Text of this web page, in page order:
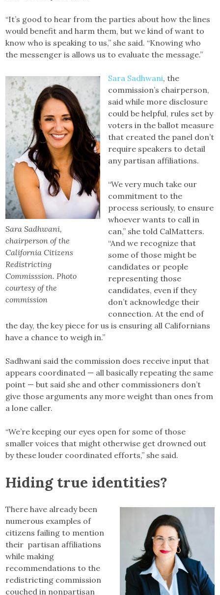
“It’s good to hear from the parties about how the lines
would benefit and harm them, but we kind of want to
know who is speaking to us,” she said. “Knowing who
the messenger is allows us to evaluate the message.”
Sara Sadhwani,
chairperson of the
California Citizens
Redistricting
Commisssion. Photo
courtesy of the
commission
Sara Sadhwani, the
commission’s chairperson,
said while more disclosure
could be helpful, rules set by
voters in the ballot measure
that created the panel don’t
require speakers to detail
any partisan affiliations.
“We very much take our
commitment to the
process seriously, to ensure
whoever wants to call in
can,” she told CalMatters.
“And we recognize that
some of those might be
candidates or people
representing those
candidates, even if they
don’t acknowledge their
connection. At the end of
the day, the key piece for us is ensuring all Californians
have a chance to weigh in.”
Sadhwani said the commission does receive input that
appears coordinated — all basically repeating the same
point — but said she and other commissioners don’t
give those arguments any more weight than ones from
a lone caller.
“We’re keeping our eyes open for some of those
smaller voices that might otherwise get drowned out
by these louder coordinated efforts,” she said.
Hiding true identities?
There have already been
numerous examples of
citizens failing to mention
their partisan affiliations
while making
recommendations to the
redistricting commission
couched in nonpartisan